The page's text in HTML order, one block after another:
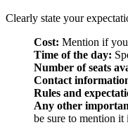
Clearly state your
Cost: Mention if
Time of the day:
Number of seats
Contact
Rules and
Any other
be sure to mention